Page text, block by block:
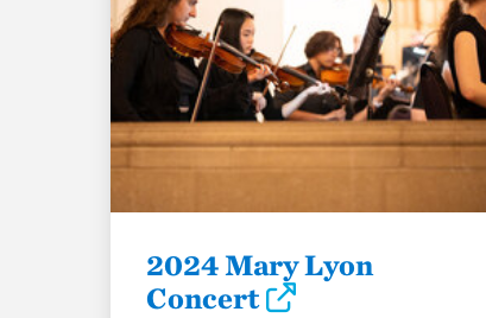
2024 Mary Lyon
Concert